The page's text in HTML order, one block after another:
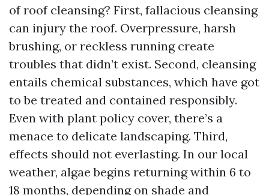
of roof cleansing? First, fallacious cleansing
can injury the roof. Overpressure, harsh
brushing, or reckless running create
troubles that didn’t exist. Second, cleansing
entails chemical substances, which have got
to be treated and contained responsibly.
Even with plant policy cover, there’s a
menace to delicate landscaping. Third,
effects should not everlasting. In our local
weather, algae begins returning within 6 to
18 months, depending on shade and